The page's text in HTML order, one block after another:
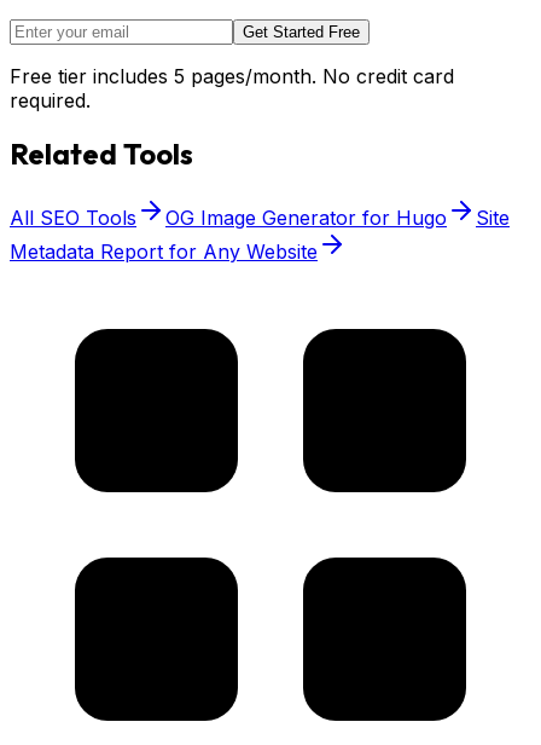
Get Started Free
Free tier includes 5 pages/month. No credit card
required.
Related Tools
All SEO Tools OG Image Generator for Hugo
Site
Metadata Report for Any Website